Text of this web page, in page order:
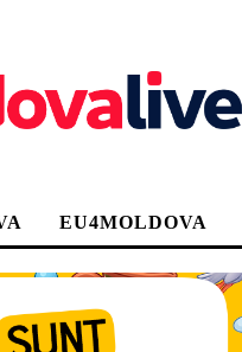
EU4MOLDOVA